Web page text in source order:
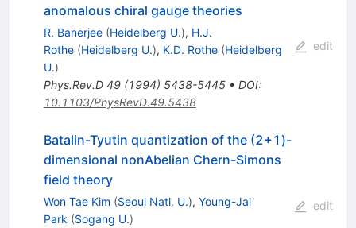
anomalous chiral gauge theories
R. Banerjee (Heidelberg U.), H.J.
Rothe (Heidelberg U.), K.D. Rothe (Heidelberg
U.)
Phys.Rev.D 49(1994) 5438-5445• DOI:
10.1103/PhysRevD.49.5438
edit
Batalin-Tyutin quantization of the (2+1)-
dimensional nonAbelian Chern-Simons
field theory
Won Tae Kim (Seoul Natl. U.), Young-Jai
Park (Sogang U.)
edit